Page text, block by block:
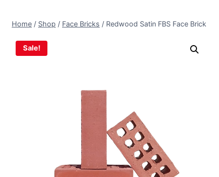
Home / Shop / Face Bricks / Redwood Satin FBS Face Brick
Sale!